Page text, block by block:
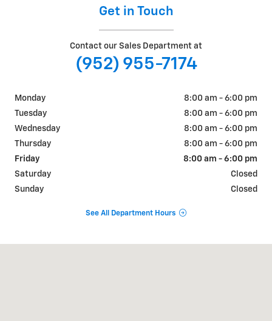
Get in Touch
Contact our Sales Department at
(952) 955-7174
Monday
8:00 am - 6:00 pm
Tuesday
8:00 am - 6:00 pm
Wednesday
8:00 am - 6:00 pm
Thursday
8:00 am - 6:00 pm
Friday
8:00 am - 6:00 pm
Saturday
Closed
Sunday
Closed
See All Department Hours